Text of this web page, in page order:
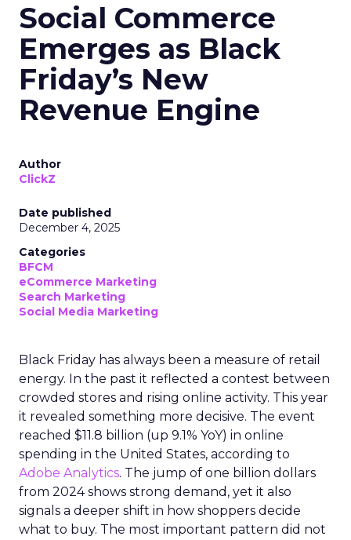
Social Commerce
Emerges as Black
Friday’s New
Revenue Engine
Author
ClickZ
Date published
December 4, 2025
Categories
BFCM
eCommerce Marketing
Search Marketing
Social Media Marketing
Black Friday has always been a measure of retail
energy. In the past it reflected a contest between
crowded stores and rising online activity. This year
it revealed something more decisive. The event
reached $11.8 billion (up 9.1% YoY) in online
spending in the United States, according to
Adobe Analytics. The jump of one billion dollars
from 2024 shows strong demand, yet it also
signals a deeper shift in how shoppers decide
what to buy. The most important pattern did not